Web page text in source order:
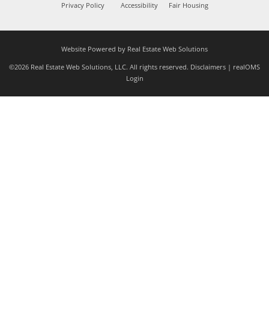
Privacy Policy
Accessibility Fair Housing
Website Powered by Real Estate Web Solutions
©2026 Real Estate Web Solutions, LLC. All rights reserved. Disclaimers | realOMS
Login